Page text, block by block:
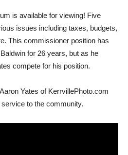
is available for viewing! Five
issues including taxes, budgets,
This commissioner position has
for 26 years, but as he
compete for his position.
Yates of KerrvillePhoto.com
to the community.